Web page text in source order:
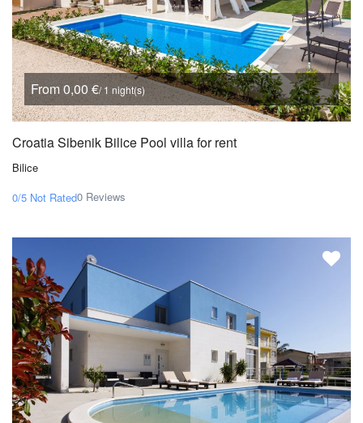
From 0,00 €/ 1 night(s)
Croatia Sibenik Bilice Pool villa for rent
Bilice
0/5 Not Rated0 Reviews